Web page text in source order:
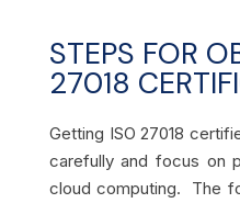
STEPS FOR
27018
Getting ISO 27018
carefully and focus on
cloud computing. The